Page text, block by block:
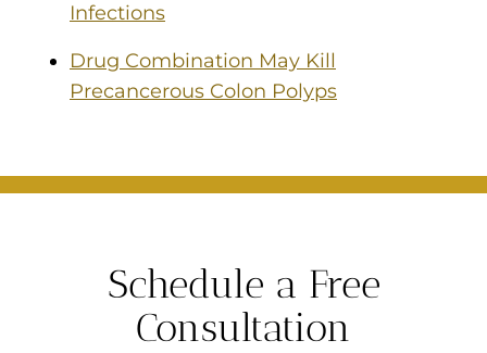
Infections
Drug Combination May Kill
Precancerous Colon Polyps
Schedule a Free
Consultation